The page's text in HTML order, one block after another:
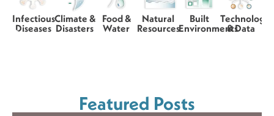
Infectious
Diseases
Climate &
Disasters
Food &
Water
Natural
Resources
Built
Environments
Technology
& Data
Featured Posts